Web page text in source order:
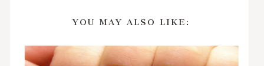
YOU MAY ALSO LIKE: